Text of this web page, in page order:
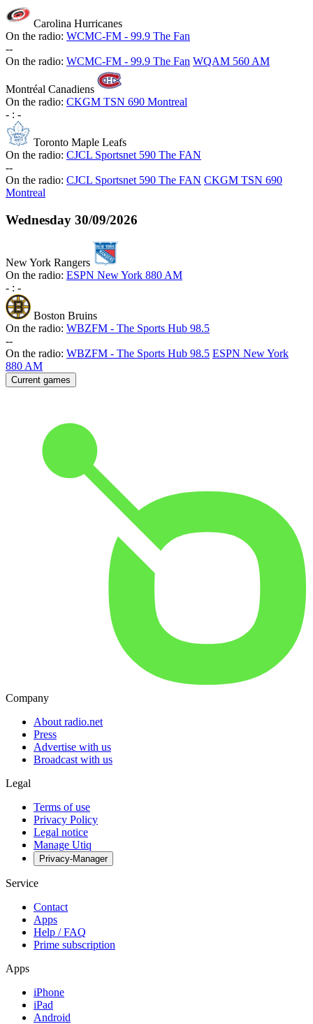
Carolina Hurricanes
On the radio: WCMC-FM - 99.9 The Fan
--
On the radio: WCMC-FM - 99.9 The Fan WQAM 560 AM
Montréal Canadiens
On the radio: CKGM TSN 690 Montreal
- : -
Toronto Maple Leafs
On the radio: CJCL Sportsnet 590 The FAN
--
On the radio: CJCL Sportsnet 590 The FAN CKGM TSN 690
Montreal
Wednesday 30/09/2026
New York Rangers
On the radio: ESPN New York 880 AM
- : -
Boston Bruins
On the radio: WBZFM - The Sports Hub 98.5
--
On the radio: WBZFM - The Sports Hub 98.5 ESPN New York
880 AM
Current games
Company
About radio.net
Press
Advertise with us
Broadcast with us
Legal
Terms of use
Privacy Policy
Legal notice
Manage Utiq
Privacy-Manager
Service
Contact
Apps
Help / FAQ
Prime subscription
Apps
iPhone
iPad
Android